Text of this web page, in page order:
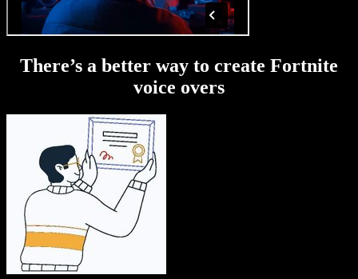
There’s a better way to create Fortnite
voice overs